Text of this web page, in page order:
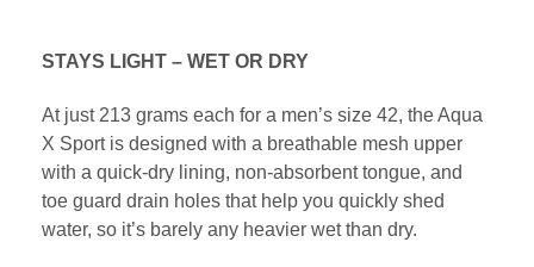
STAYS LIGHT – WET OR DRY
At just 213 grams each for a men’s size 42, the Aqua
X Sport is designed with a breathable mesh upper
with a quick-dry lining, non-absorbent tongue, and
toe guard drain holes that help you quickly shed
water, so it’s barely any heavier wet than dry.